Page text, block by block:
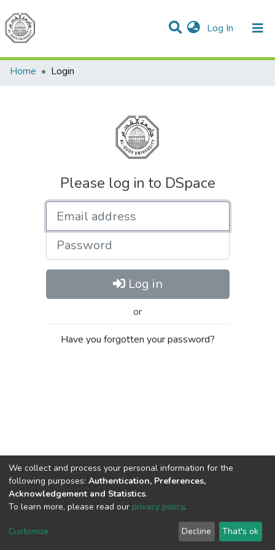
Log In (current)
Communities & Collections
All of DSpace
Home
Login
Please log in to DSpace
Password
Log in
or
Have you forgotten your password?
Cookie
End User
Agreement
Send
Feedback
We collect and process your personal information for the
following purposes: Authentication, Preferences,
Acknowledgement and Statistics.
To learn more, please read our privacy policy.
Customize Decline That's ok